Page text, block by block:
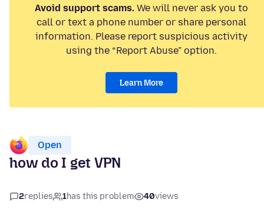
Avoid support scams. We will never ask you to
call or text a phone number or share personal
information. Please report suspicious activity
using the “Report Abuse” option.
Learn More
Open
how do I get VPN
2replies 1has this problem 40views